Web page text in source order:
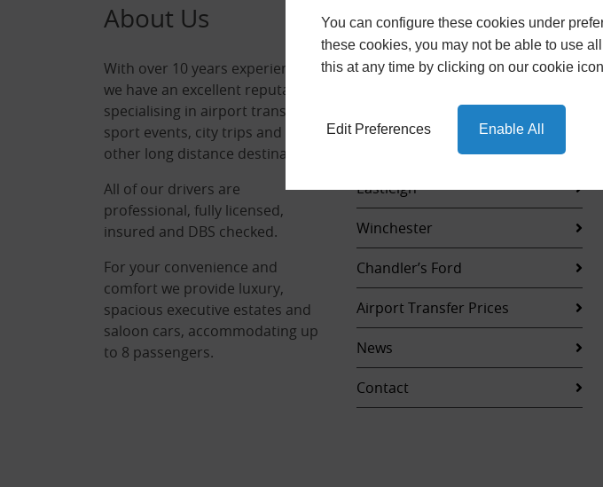
You can configure these cookies under
these cookies, you may not be able to use
this at any time by clicking on our cookie
Edit Preferences Enable All
About Us
With over 10 years experience,
we have an excellent reputation
specialising in airport transfers,
sport events, city trips and any
other long distance destinations.
All of our drivers are
professional, fully licensed,
insured and DBS checked.
For your convenience and
comfort we provide luxury,
spacious executive estates and
saloon cars, accommodating up
to 8 passengers.
Quick Links
Home
Eastleigh
Winchester
Chandler’s Ford
Airport Transfer Prices
News
Contact